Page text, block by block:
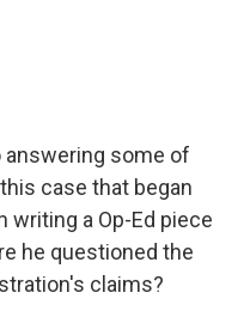
answering some of
case that began
writing a Op-Ed piece
he questioned the
claims?